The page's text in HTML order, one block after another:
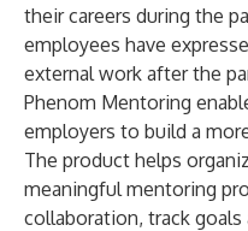
their careers during the
employees have
external work after the
Phenom Mentoring
employers to build a
The product helps
meaningful mentoring
collaboration, track